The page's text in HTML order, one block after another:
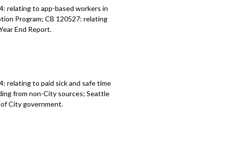
relating to app-based workers in
Program; CB 120527: relating
End Report.
relating to paid sick and safe time
fromnon-City sources;Seattle
of Citygovernment.